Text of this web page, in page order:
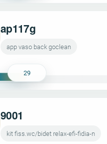
ap117g
app vaso back goclean
29
9001
kit fiss.wc/bidet relax-efi-fidia-n